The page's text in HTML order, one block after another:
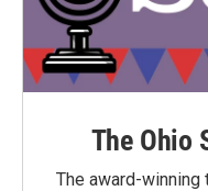
The Ohio
The award-